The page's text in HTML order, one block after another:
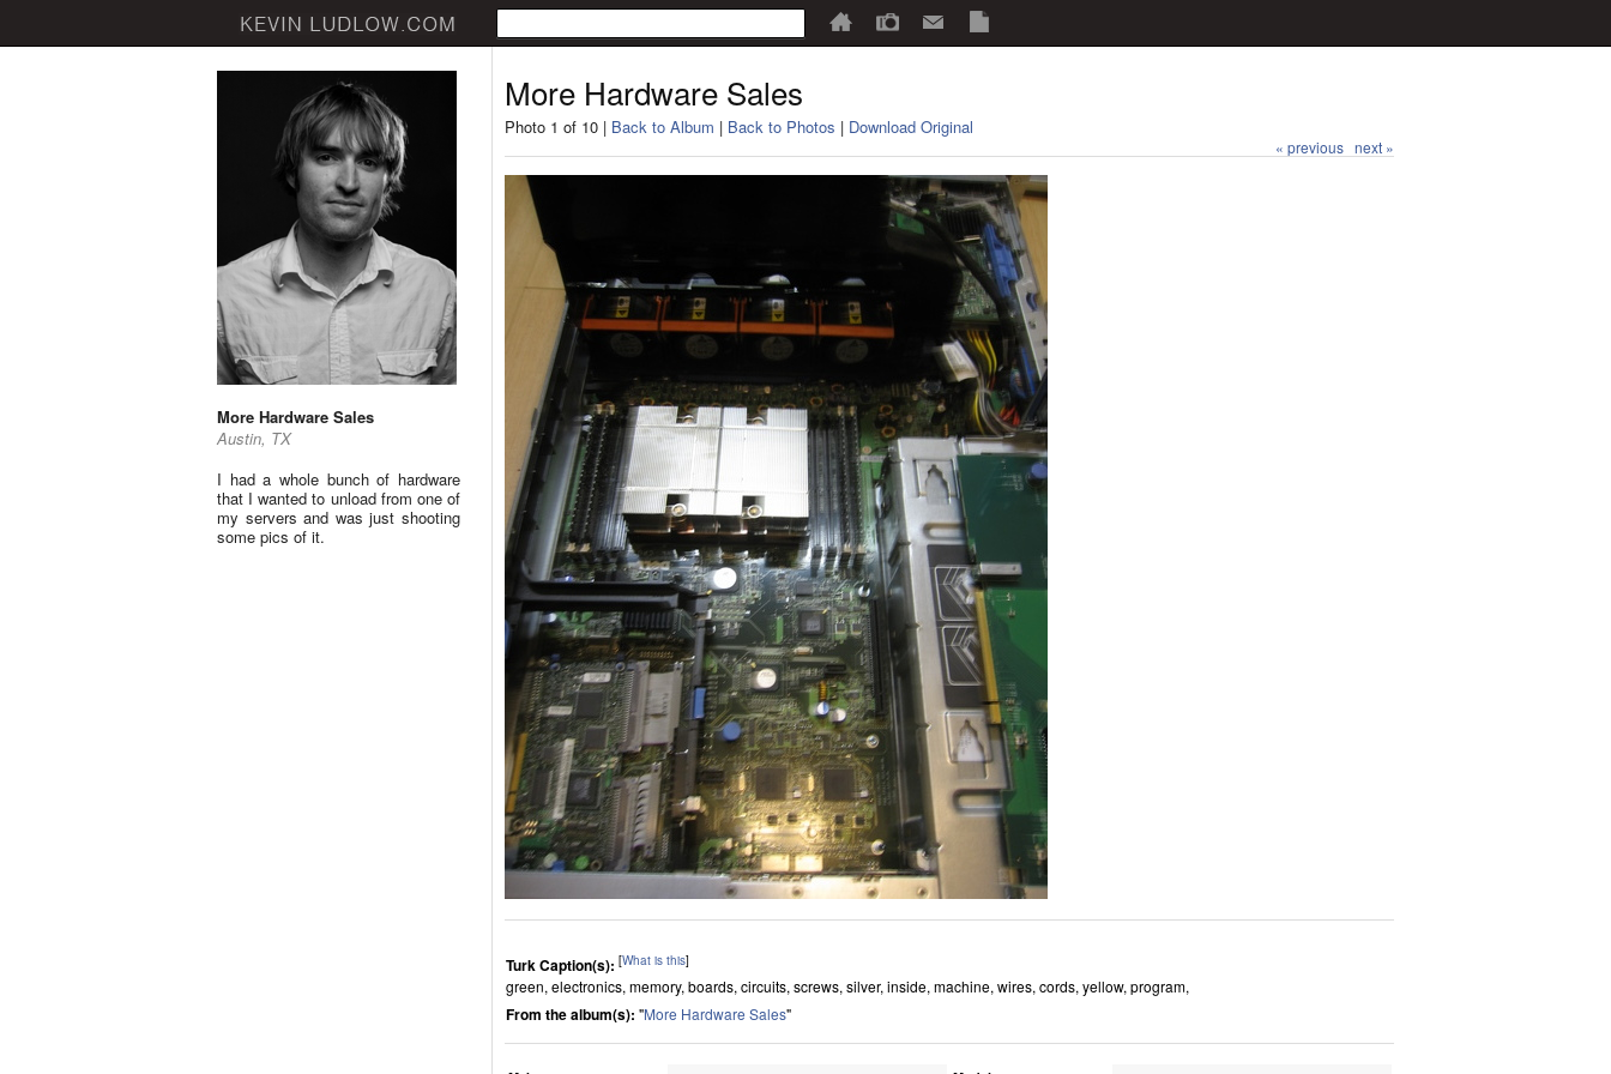
More Hardware Sales
Austin, TX
I had a whole bunch of hardware
that I wanted to unload from one of
my servers and was just shooting
some pics of it.
More Hardware Sales
Photo 1 of 10 | Back to Album | Back to Photos | Download Original
« previous next »
Turk Caption(s): [What is this]
green, electronics, memory, boards, circuits, screws, silver, inside, machine, wires, cords, yellow, program,
From the album(s): "More Hardware Sales"